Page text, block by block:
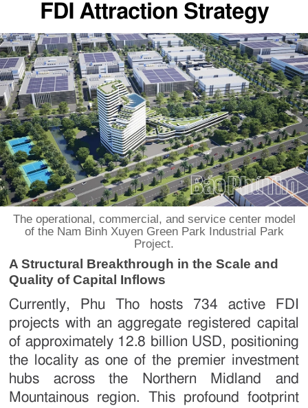
FDI Attraction Strategy
The operational, commercial, and service center model
of the Nam Binh Xuyen Green Park Industrial Park
Project.
A Structural Breakthrough in the Scale and
Quality of Capital Inflows
Currently, Phu Tho hosts 734 active FDI
projects with an aggregate registered capital
of approximately 12.8 billion USD, positioning
the locality as one of the premier investment
hubs across the Northern Midland and
Mountainous region. This profound footprint